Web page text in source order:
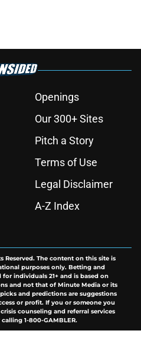
Openings
Our 300+ Sites
Pitch a Story
Terms of Use
Legal Disclaimer
A-Z Index
Reserved. The content on this site is
purposes only. Betting and
individuals 21+ and is based on
and not that of Minute Media or its
and predictions are suggestions
or profit. If you or someone you
counseling and referral services
1-800-GAMBLER.